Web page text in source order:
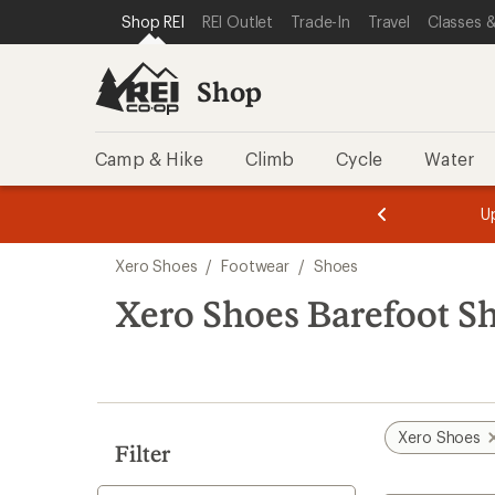
REI ACCESSIBILITY STATEMENT
SKIP TO MAIN CONTENT
SKIP TO SHOP REI CATEGORIES
Shop REI REI Outlet Trade-In Travel Classes
Shop
Camp & Hike Climb Cycle Water
of
of
search
results
Xero Shoes / Footwear / Shoes
Xero Shoes Barefoot
Filter
Xero Shoes